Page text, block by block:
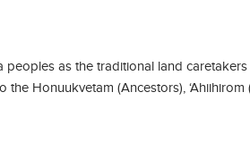
as the traditional land
Honuukvetam (Ancestors), ‘Ahiihirom